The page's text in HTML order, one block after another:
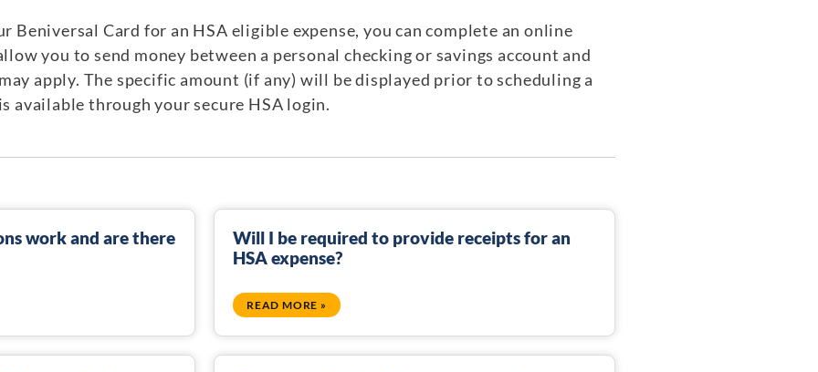
Beniversal Card for an HSA eligible expense, you can complete an online
you to send money between a personal checking or savings account and
apply. The specific amount (if any) will be displayed prior to scheduling a
available through your secure HSA login.
work and are there
Will I be required to provide receipts for an
HSA expense?
READ MORE »